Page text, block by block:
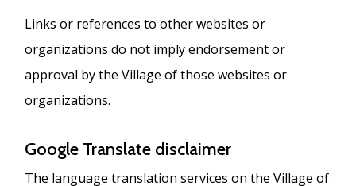
Links or references to other websites or
organizations do not imply endorsement or
approval by the Village of those websites or
organizations.
Google Translate disclaimer
The language translation services on the Village of